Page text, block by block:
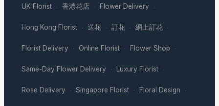
UK Florist · 香港花店 · Flower Delivery ·
Hong Kong Florist · 送花 · 訂花 · 網上訂花 ·
Florist Delivery · Online Florist · Flower Shop ·
Same-Day Flower Delivery · Luxury Florist ·
Rose Delivery · Singapore Florist · Floral Design ·